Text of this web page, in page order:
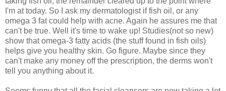
I'm at today. So I ask my dermatologist if fish oil, or any
omega 3 fat could help with acne. Again he assures me that
can't be true. Well it's time to wake up! Studies(not so new)
show that omega-3 fatty acids (the stuff found in fish oils)
helps give you healthy skin. Go figure. Maybe since they
can't make any money off the prescription, the derms won't
tell you anything about it.